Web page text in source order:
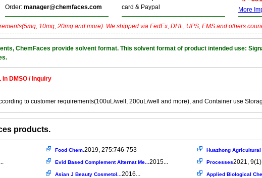
Order: manager@chemfaces.com
card & Paypal
More
10mg, 20mg and more). We shipped via FedEx, DHL, UPS, EMS and others
ChemFaces provide solvent format. This solvent format of product intended use:
in DMSO / Inquiry
to customer requirements(100uL/well, 200uL/well and more), and Container use
products.
Food Chem. 2019, 275:746-753
Evid Based Complement Alternat Me... 2015...
Asian J Beauty Cosmetol... 2016...
Huazhong Agricultural
Processes2021,
Applied Biological